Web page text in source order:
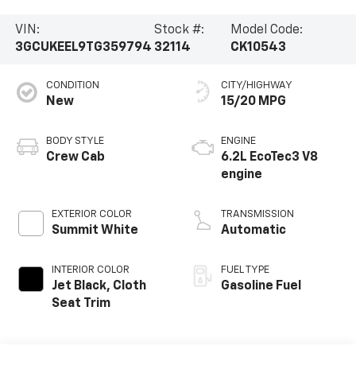
VIN:
3GCUKEEL9TG359794
Stock #:
32114
Model Code:
CK10543
CONDITION
New
BODY STYLE
Crew Cab
EXTERIOR COLOR
Summit White
INTERIOR COLOR
Jet Black, Cloth
Seat Trim
CITY/HIGHWAY
15/20 MPG
ENGINE
6.2L EcoTec3 V8
engine
TRANSMISSION
Automatic
FUEL TYPE
Gasoline Fuel